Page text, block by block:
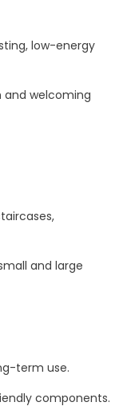
low-energy
and welcoming
and large
term use.
components.